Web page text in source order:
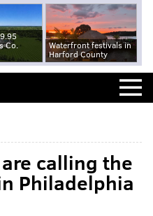
Co.
Waterfront festivals in
Harford County
calling the
Philadelphia